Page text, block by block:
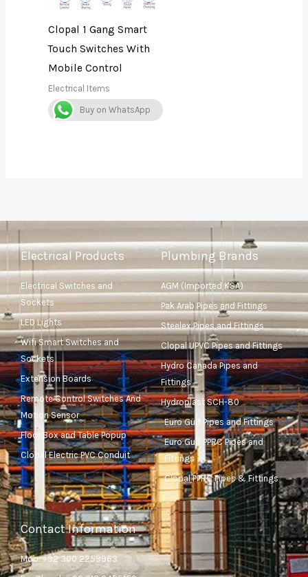
Clopal 1 Gang Smart
Touch Switches With
Mobile Control
Electrical Items
Buy on WhatsApp
Electrical Products
Electrical Switches and
Sockets
LED Lights
Wifi Smart Switches and
Sockets
Extension Boards
Remote Control Switches And
Motion Sensor
Floor Box and Table Popup
Clopal Electric PVC Conduit
Plumbing Brands
AGM (Imported KSA)
Pak Arab Pipes and Fittings
Steelex Pipes and Fittings
Clopal UPVC Pipes and Fittings
Hydro Canada Pipes and
Fittings
Hydroplast SCH-80
Euro Gulf Pipes and Fittings
Euro Gulf PPRC Pipes and
Fittings
Clopal PPRC Pipes & Fittings
Contact Information
Mob: +92 300 2259963